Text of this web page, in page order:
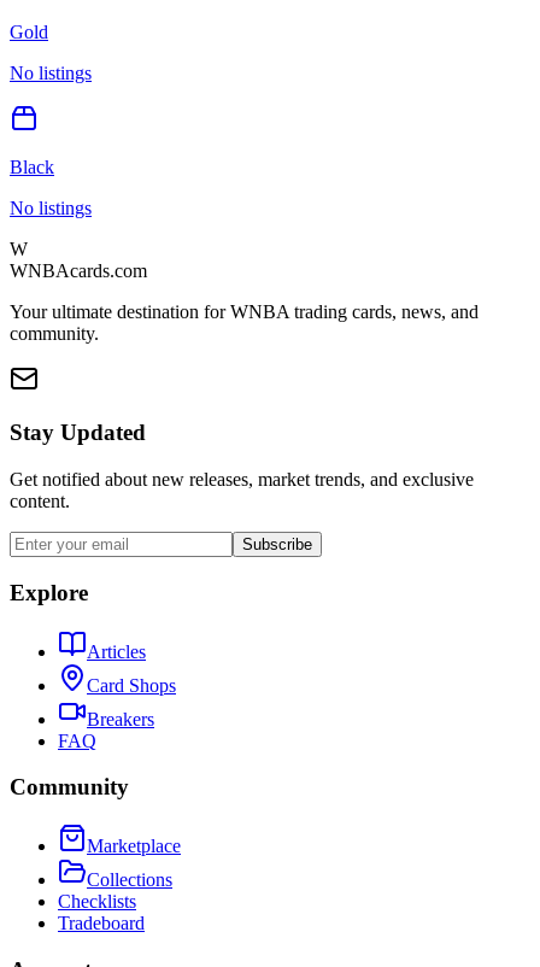
Gold
No listings
Black
No listings
W
WNBAcards.com
Your ultimate destination for WNBA trading cards, news, and
community.
Stay Updated
Get notified about new releases, market trends, and exclusive
content.
Subscribe
Explore
Articles
Card Shops
Breakers
FAQ
Community
Marketplace
Collections
Checklists
Tradeboard